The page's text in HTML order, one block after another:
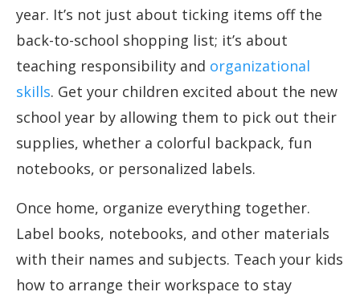
year. It’s not just about ticking items off the
back-to-school shopping list; it’s about
teaching responsibility and organizational
skills. Get your children excited about the new
school year by allowing them to pick out their
supplies, whether a colorful backpack, fun
notebooks, or personalized labels.
Once home, organize everything together.
Label books, notebooks, and other materials
with their names and subjects. Teach your kids
how to arrange their workspace to stay